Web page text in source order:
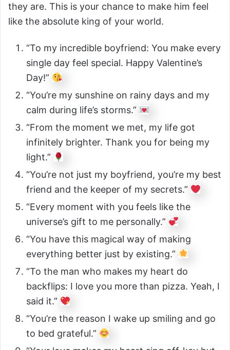
they are. This is your chance to make him feel
like the absolute king of your world.
“To my incredible boyfriend: You make every
single day feel special. Happy Valentine’s
Day!”
“You’re my sunshine on rainy days and my
calm during life’s storms.”
“From the moment we met, my life got
infinitely brighter. Thank you for being my
light.”
“You’re not just my boyfriend, you’re my best
friend and the keeper of my secrets.”
“Every moment with you feels like the
universe’s gift to me personally.”
“You have this magical way of making
everything better just by existing.”
“To the man who makes my heart do
backflips: I love you more than pizza. Yeah, I
said it.”
“You’re the reason I wake up smiling and go
to bed grateful.”